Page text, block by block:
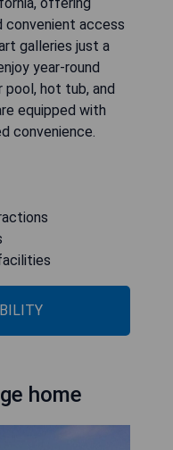
convenient access
galleries just a
year-round
hot tub, and
equipped with
convenience.
home